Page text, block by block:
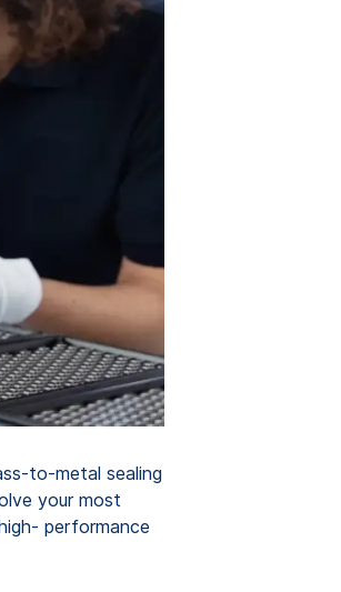
to-metal sealing
your most
performance